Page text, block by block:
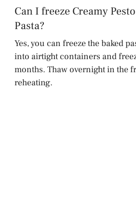
Can I freeze Creamy
Pasta?
Yes, you can freeze the baked
into airtight containers and
months. Thaw overnight in the
reheating.